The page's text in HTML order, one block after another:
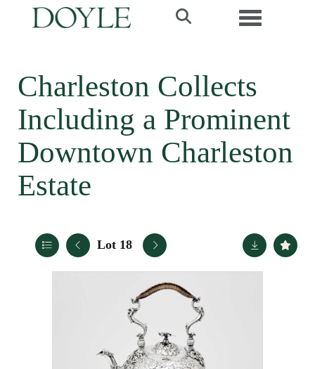
Toggle
Charleston Collects
Including a Prominent
Downtown Charleston
Estate
Lot 18